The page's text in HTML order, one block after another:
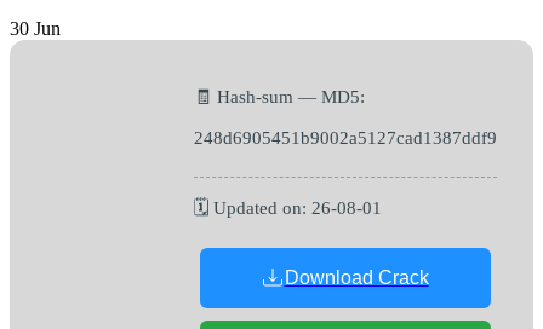
30 Jun
🧾 Hash-sum — MD5:
248d6905451b9002a5127cad1387ddf9
🗓 Updated on: 26-08-01
Download Crack